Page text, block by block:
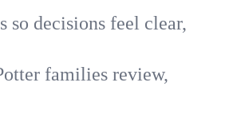
so decisions feel clear,
families review,